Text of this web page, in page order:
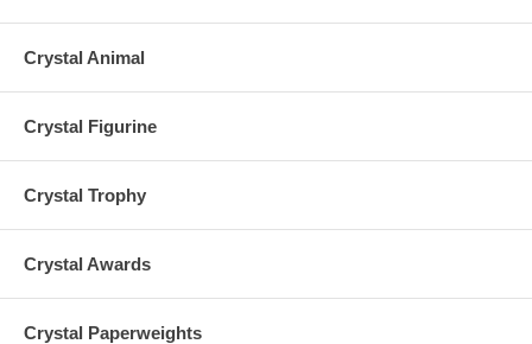
Crystal Animal
Crystal Figurine
Crystal Trophy
Crystal Awards
Crystal Paperweights